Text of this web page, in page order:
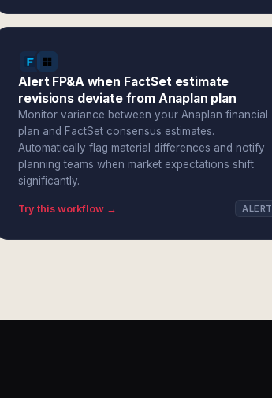
Alert FP&A when FactSet estimate
revisions deviate from Anaplan plan
Monitor variance between your Anaplan financial
plan and FactSet consensus estimates.
Automatically flag material differences and notify
planning teams when market expectations shift
significantly.
Try this workflow → ALERT